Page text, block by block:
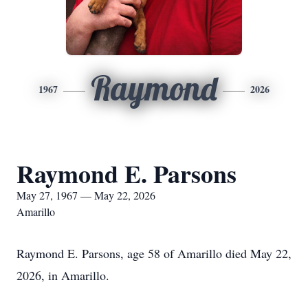
1967 Raymond 2026
Raymond E. Parsons
May 27, 1967 — May 22, 2026
Amarillo
Raymond E. Parsons, age 58 of Amarillo died May 22,
2026, in Amarillo.